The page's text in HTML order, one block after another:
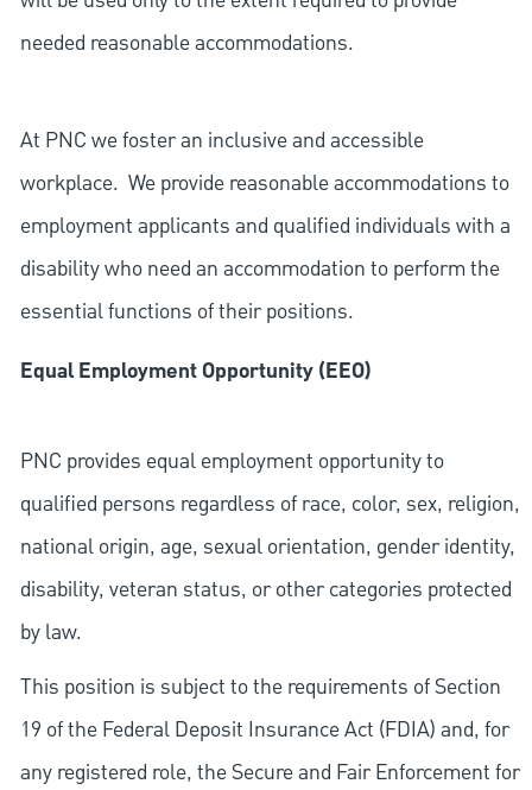
needed reasonable accommodations.
At PNC we foster an inclusive and accessible
workplace. We provide reasonable accommodations to
employment applicants and qualified individuals with a
disability who need an accommodation to perform the
essential functions of their positions.
Equal Employment Opportunity (EEO)
PNC provides equal employment opportunity to
qualified persons regardless of race, color, sex, religion,
national origin, age, sexual orientation, gender identity,
disability, veteran status, or other categories protected
by law.
This position is subject to the requirements of Section
19 of the Federal Deposit Insurance Act (FDIA) and, for
any registered role, the Secure and Fair Enforcement for